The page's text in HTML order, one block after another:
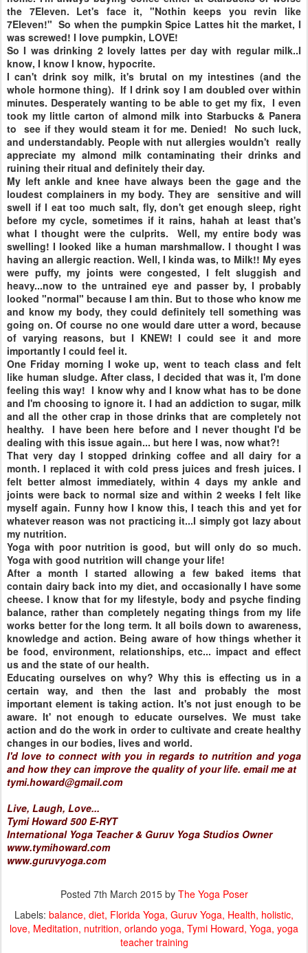
the 7Eleven. Let's face it, "Nothin keeps you revin like
7Eleven!" So when the pumpkin Spice Lattes hit the market, I
was screwed! I love pumpkin, LOVE!
So I was drinking 2 lovely lattes per day with regular milk..I
know, I know I know, hypocrite.
I can't drink soy milk, it's brutal on my intestines (and the
whole hormone thing). If I drink soy I am doubled over within
minutes. Desperately wanting to be able to get my fix, I even
took my little carton of almond milk into Starbucks & Panera
to see if they would steam it for me. Denied! No such luck,
and understandably. People with nut allergies wouldn't really
appreciate my almond milk contaminating their drinks and
ruining their ritual and definitely their day.
My left ankle and knee have always been the gage and the
loudest complainers in my body. They are sensitive and will
swell if I eat too much salt, fly, don't get enough sleep, right
before my cycle, sometimes if it rains, hahah at least that's
what I thought were the culprits. Well, my entire body was
swelling! I looked like a human marshmallow. I thought I was
having an allergic reaction. Well, I kinda was, to Milk!! My eyes
were puffy, my joints were congested, I felt sluggish and
heavy...now to the untrained eye and passer by, I probably
looked "normal" because I am thin. But to those who know me
and know my body, they could definitely tell something was
going on. Of course no one would dare utter a word, because
of varying reasons, but I KNEW! I could see it and more
importantly I could feel it.
One Friday morning I woke up, went to teach class and felt
like human sludge. After class, I decided that was it, I'm done
feeling this way! I know why and I know what has to be done
and I'm choosing to ignore it. I had an addiction to sugar, milk
and all the other crap in those drinks that are completely not
healthy. I have been here before and I never thought I'd be
dealing with this issue again... but here I was, now what?!
That very day I stopped drinking coffee and all dairy for a
month. I replaced it with cold press juices and fresh juices. I
felt better almost immediately, within 4 days my ankle and
joints were back to normal size and within 2 weeks I felt like
myself again. Funny how I know this, I teach this and yet for
whatever reason was not practicing it...I simply got lazy about
my nutrition.
Yoga with poor nutrition is good, but will only do so much.
Yoga with good nutrition will change your life!
After a month I started allowing a few baked items that
contain dairy back into my diet, and occasionally I have some
cheese. I know that for my lifestyle, body and psyche finding
balance, rather than completely negating things from my life
works better for the long term. It all boils down to awareness,
knowledge and action. Being aware of how things whether it
be food, environment, relationships, etc... impact and effect
us and the state of our health.
Educating ourselves on why? Why this is effecting us in a
certain way, and then the last and probably the most
important element is taking action. It's not just enough to be
aware. It' not enough to educate ourselves. We must take
action and do the work in order to cultivate and create healthy
changes in our bodies, lives and world.
I'd love to connect with you in regards to nutrition and yoga
and how they can improve the quality of your life. email me at
tymi.howard@gmail.com
Live, Laugh, Love...
Tymi Howard 500 E-RYT
International Yoga Teacher & Guruv Yoga Studios Owner
www.tymihoward.com
www.guruvyoga.com
Posted 7th March 2015by The Yoga Poser
Labels: balance diet Florida Yoga Guruv Yoga Health holistic
love Meditation nutrition orlando yoga Tymi Howard Yoga yoga
teacher training